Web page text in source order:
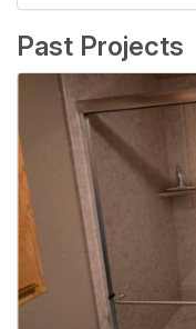
Past Projects